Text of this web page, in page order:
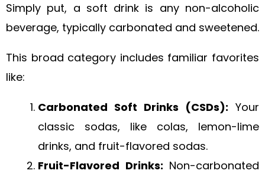
Simply put, a soft drink is any non-alcoholic
beverage, typically carbonated and sweetened.
This broad category includes familiar favorites
like:
Carbonated Soft Drinks (CSDs): Your
classic sodas, like colas, lemon-lime
drinks, and fruit-flavored sodas.
Fruit-Flavored Drinks: Non-carbonated